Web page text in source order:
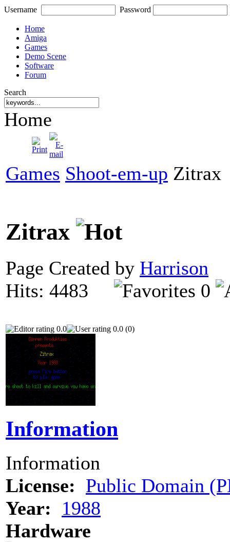
Username Password
Home
Amiga
Games
Demo Scene
Software
Forum
Search
Home
Games Shoot-em-up Zitrax
Zitrax
Page Created by Harrison
Hits: 4483
0
0.0 0.0 (0)
Information
Information
License: Public Domain
Year:
1988
Hardware